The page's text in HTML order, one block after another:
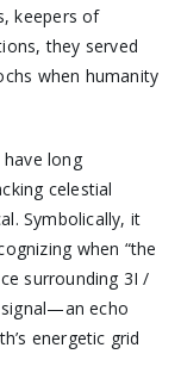
keepers of
they served
when humanity
long
celestial
Symbolically, it
when “the
surrounding 3I /
signal—an echo
energetic grid